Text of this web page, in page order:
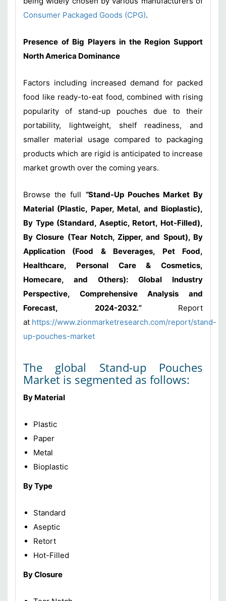
Consumer Packaged Goods (CPG).
Presence of Big Players in the Region Support
North America Dominance
Factors including increased demand for packed
food like ready-to-eat food, combined with rising
popularity of stand-up pouches due to their
portability, lightweight, shelf readiness, and
smaller material usage compared to packaging
products which are rigid is anticipated to increase
market growth over the coming years.
Browse the full “Stand-Up Pouches Market By
Material (Plastic, Paper, Metal, and Bioplastic),
By Type (Standard, Aseptic, Retort, Hot-Filled),
By Closure (Tear Notch, Zipper, and Spout), By
Application (Food & Beverages, Pet Food,
Healthcare, Personal Care & Cosmetics,
Homecare, and Others): Global Industry
Perspective, Comprehensive Analysis and
Forecast, 2024-2032.”
Report
at https://www.zionmarketresearch.com/report/stand-
up-pouches-market
The global Stand-up Pouches
Market is segmented as follows:
By Material
Plastic
Paper
Metal
Bioplastic
By Type
Standard
Aseptic
Retort
Hot-Filled
By Closure